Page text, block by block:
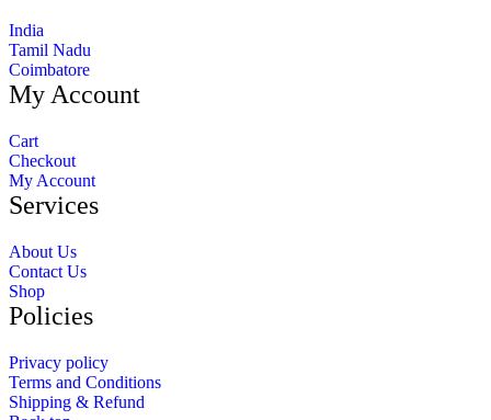
India
Tamil Nadu
Coimbatore
My Account
Cart
Checkout
My Account
Services
About Us
Contact Us
Shop
Policies
Privacy policy
Terms and Conditions
Shipping & Refund